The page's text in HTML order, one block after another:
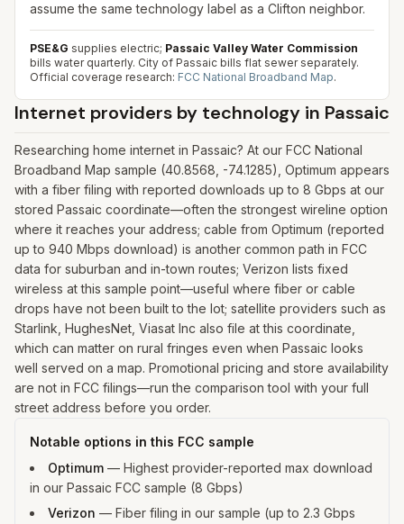
assume the same technology label as a Clifton neighbor.
PSE&G supplies electric; Passaic Valley Water Commission
bills water quarterly. City of Passaic bills flat sewer separately.
Official coverage research: FCC National Broadband Map.
Internet providers by technology in Passaic
Researching home internet in Passaic? At our FCC National
Broadband Map sample (40.8568, -74.1285), Optimum appears
with a fiber filing with reported downloads up to 8 Gbps at our
stored Passaic coordinate—often the strongest wireline option
where it reaches your address; cable from Optimum (reported
up to 940 Mbps download) is another common path in FCC
data for suburban and in-town routes; Verizon lists fixed
wireless at this sample point—useful where fiber or cable
drops have not been built to the lot; satellite providers such as
Starlink, HughesNet, Viasat Inc also file at this coordinate,
which can matter on rural fringes even when Passaic looks
well served on a map. Promotional pricing and store availability
are not in FCC filings—run the comparison tool with your full
street address before you order.
Notable options in this FCC sample
Optimum — Highest provider-reported max download
in our Passaic FCC sample (8 Gbps)
Verizon — Fiber filing in our sample (up to 2.3 Gbps